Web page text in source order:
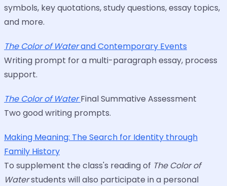
symbols, key quotations, study questions, essay topics,
and more.
The Color of Waterand Contemporary Events
Writing prompt for a multi-paragraph essay, process
support.
The Color of WaterFinal Summative Assessment
Two good writing prompts.
Making Meaning: The Search for Identity through
Family History
To supplement the class's reading of The Color of
Waterstudents will also participate in a personal